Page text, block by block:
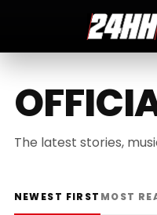
The latest stories,
NEWEST FIRST MOST